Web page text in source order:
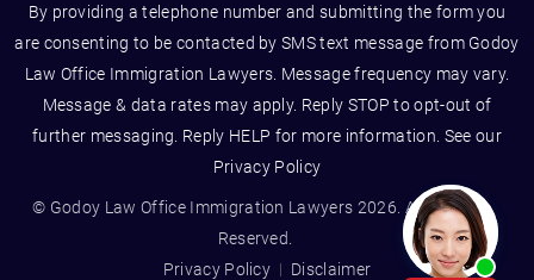
By providing a telephone number and submitting the form you
are consenting to be contacted by SMS text message from Godoy
Law Office Immigration Lawyers. Message frequency may vary.
Message & data rates may apply. Reply STOP to opt-out of
further messaging. Reply HELP for more information. See our
Privacy Policy
© Godoy Law Office Immigration Lawyers 2026. All Rights
Reserved.
Privacy Policy
Disclaimer